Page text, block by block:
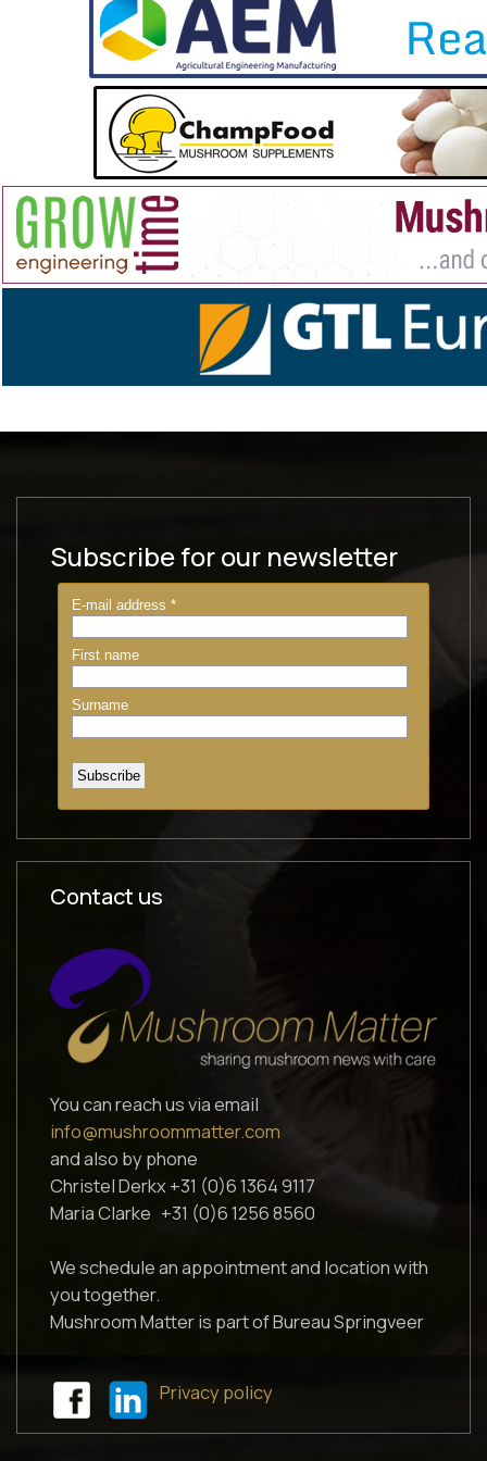
Visit our website to read more about the upcoming
training courseand to check out GROWTIME’s state-of-
the-art lorries, which will be in action during the events.
Subscribe for our newsletter
Contact us
You can reach us via email
info@mushroommatter.com
and also by phone
Christel Derkx +31 (0)6 1364 9117
Maria Clarke +31 (0)6 1256 8560
We schedule an appointment and location with
you together.
Mushroom Matter is part of Bureau Springveer
Privacy policy